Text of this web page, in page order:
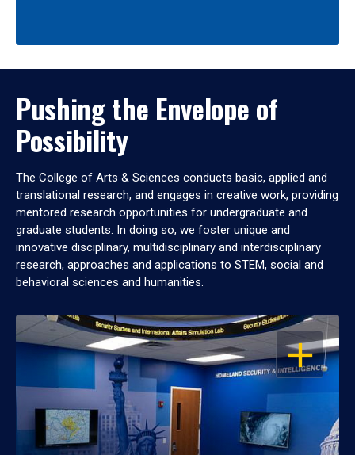
Pushing the Envelope of
Possibility
The College of Arts & Sciences conducts basic, applied and
translational research, and engages in creative work, providing
mentored research opportunities for undergraduate and
graduate students. In doing so, we foster unique and
innovative disciplinary, multidisciplinary and interdisciplinary
research, approaches and applications to STEM, social and
behavioral sciences and humanities.
OPEN